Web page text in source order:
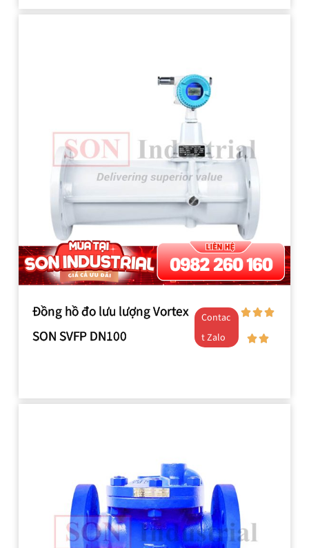
Đồng hồ đo lưu lượng Vortex
SON SVFP DN100
Contac
t Zalo